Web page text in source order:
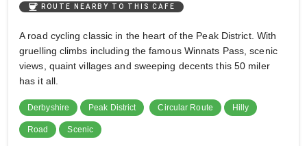
coffee ROUTE NEARBY TO THIS CAFE
A road cycling classic in the heart of the Peak District. With
gruelling climbs including the famous Winnats Pass, scenic
views, quaint villages and sweeping decents this 50 miler
has it all.
Derbyshire Peak District Circular Route Hilly
Road Scenic